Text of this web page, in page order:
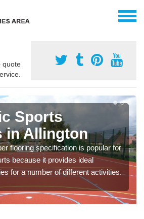
quote
Sports
in Allington
flooring specification is popular for
because it provides ideal
for a number of different activities.